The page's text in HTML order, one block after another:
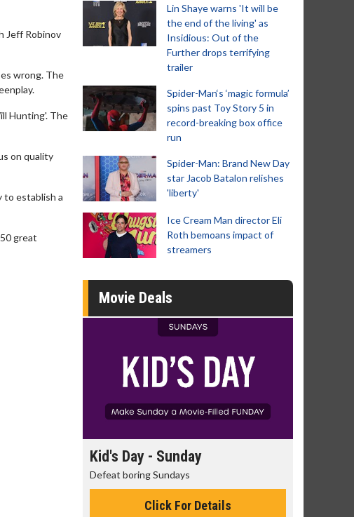
Jeff Robinov
wrong. The
Hunting'. The
on quality
to establish a
great
Lin Shaye warns 'It will be
the end of the living' as
Insidious: Out of the
Further drops terrifying
trailer
Spider-Man‘s ‘magic formula’
spins past Toy Story 5 in
record-breaking box office
run
Spider-Man: Brand New Day
star Jacob Batalon relishes
'liberty'
Ice Cream Man director Eli
Roth bemoans impact of
streamers
Movie Deals
Day - Sunday Morning Movies